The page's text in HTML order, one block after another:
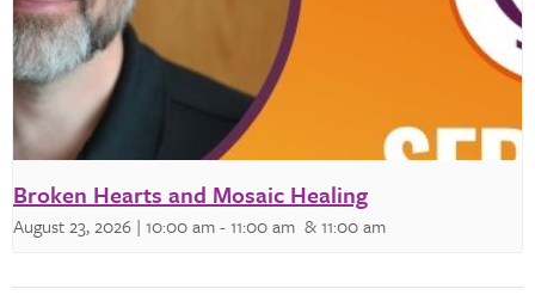
Broken Hearts and Mosaic Healing
August 23, 2026 | 10:00 am-11:00 am & 11:00 am